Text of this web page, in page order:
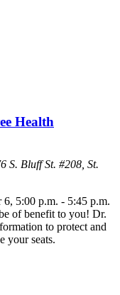
Health
S. Bluff St. #208, St.
6, 5:00 p.m. - 5:45 p.m.
of benefit to you! Dr.
to protect and
your seats.